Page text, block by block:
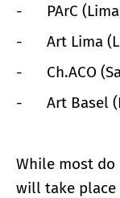
- PArC
- Art Lima
- Ch.ACO
- Art Basel
While most do
will take place